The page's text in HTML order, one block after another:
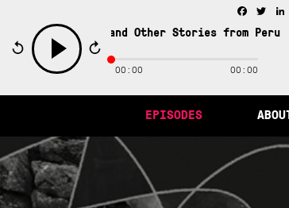
of Memory and Other Stories from Peru /
play 00:00 00:00
EPISODES